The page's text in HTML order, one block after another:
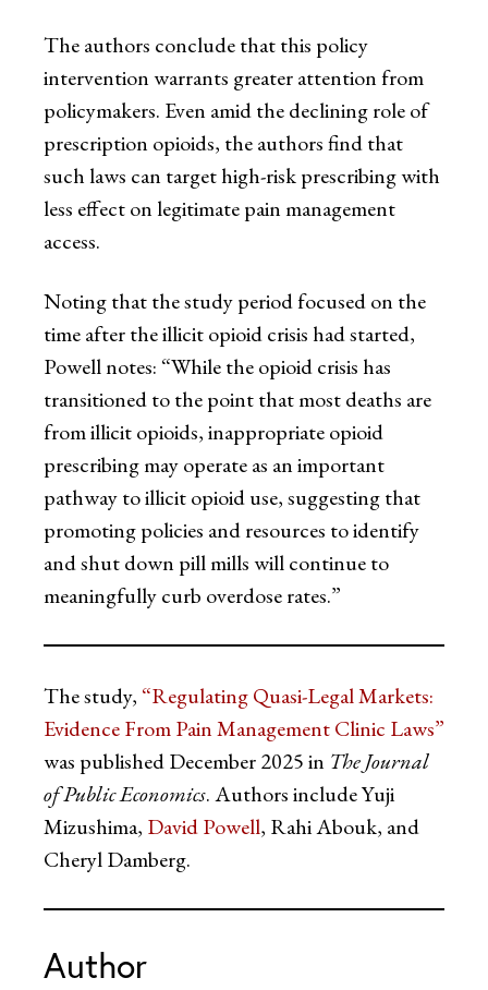
The authors conclude that this policy
intervention warrants greater attention from
policymakers. Even amid the declining role of
prescription opioids, the authors find that
such laws can target high-risk prescribing with
less effect on legitimate pain management
access.
Noting that the study period focused on the
time after the illicit opioid crisis had started,
Powell notes: “While the opioid crisis has
transitioned to the point that most deaths are
from illicit opioids, inappropriate opioid
prescribing may operate as an important
pathway to illicit opioid use, suggesting that
promoting policies and resources to identify
and shut down pill mills will continue to
meaningfully curb overdose rates.”
The study, “Regulating Quasi-Legal Markets:
Evidence From Pain Management Clinic Laws”
was published December 2025 in The Journal
of Public Economics. Authors include Yuji
Mizushima, David Powell, Rahi Abouk, and
Cheryl Damberg.
Author